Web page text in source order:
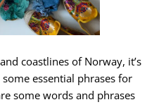
coastlines of Norway, it’s
essential phrases for
some words and phrases